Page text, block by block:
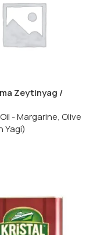
Zeytinyag /
( Acidity % 0.2
- Margarine, Olive
Yagi)